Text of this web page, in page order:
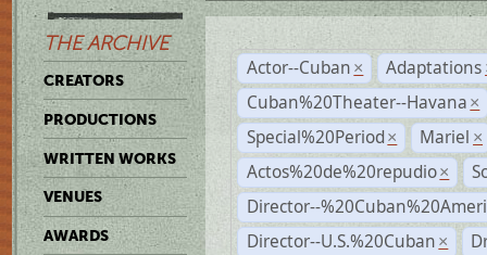
THE ARCHIVE
CREATORS
PRODUCTIONS
WRITTEN WORKS
VENUES
AWARDS
Actor--Cuban × Adaptations
Cuban%20Theater--Havana ×
Special%20Period × Mariel ×
Actos%20de%20repudio ×
Director--
Director--U.S.%20Cuban ×